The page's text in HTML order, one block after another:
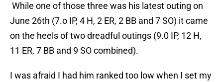
While one of those three was his latest outing on
June 26th (7.o IP, 4 H, 2 ER, 2 BB and 7 SO) it came
on the heels of two dreadful outings (9.0 IP, 12 H,
11 ER, 7 BB and 9 SO combined).
I was afraid I had him ranked too low when I set my